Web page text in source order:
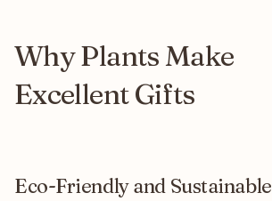
Why Plants Make
Excellent Gifts
Eco-Friendly and Sustainable